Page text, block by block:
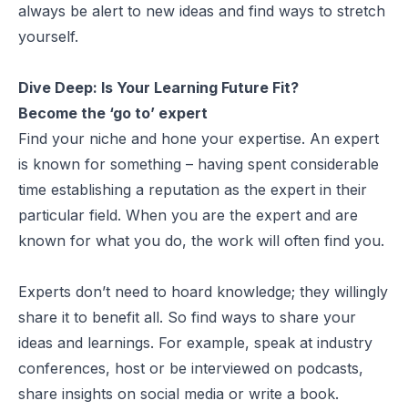
always be alert to new ideas and find ways to stretch
yourself.
Dive Deep: Is Your Learning Future Fit?
Become the ‘go to’ expert
Find your niche and hone your expertise. An expert
is known for something – having spent considerable
time establishing a reputation as the expert in their
particular field. When you are the expert and are
known for what you do, the work will often find you.
Experts don’t need to hoard knowledge; they willingly
share it to benefit all. So find ways to share your
ideas and learnings. For example, speak at industry
conferences, host or be interviewed on podcasts,
share insights on social media or write a book.